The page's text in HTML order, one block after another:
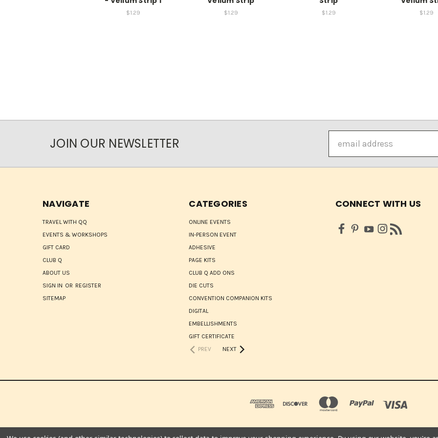
$1.29 $1.29 $1.29 $1.29
JOIN OUR NEWSLETTER
Address
NAVIGATE
TRAVEL WITH QQ
EVENTS & WORKSHOPS
GIFT CARD
CLUB Q
ABOUT US
SIGN IN OR REGISTER
SITEMAP
CATEGORIES
ONLINE EVENTS
IN-PERSON EVENT
ADHESIVE
PAGE KITS
CLUB Q ADD ONS
DIE CUTS
CONVENTION COMPANION KITS
DIGITAL
EMBELLISHMENTS
GIFT CERTIFICATE
PREV
NEXT
CONNECT WITH US